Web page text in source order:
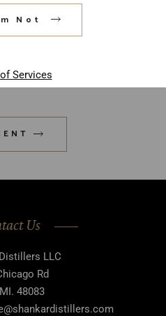
Not
Services
the next time I
Us
LLC
Rd
48083